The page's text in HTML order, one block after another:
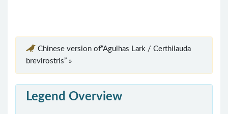
Chinese version of“Agulhas Lark / Certhilauda
brevirostris” »
Legend Overview